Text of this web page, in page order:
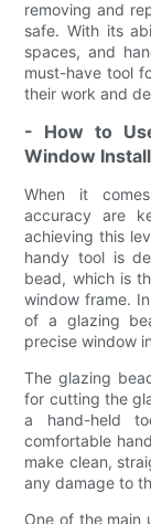
removing and
safe. With its
spaces, and
must-have tool
their work and
- How to
Window
When it
accuracy are
achieving this
handy tool is
bead, which is
window frame.
of a glazing
precise window
The glazing
for cutting the
a hand-held
comfortable
make clean,
any damage to
One of the main